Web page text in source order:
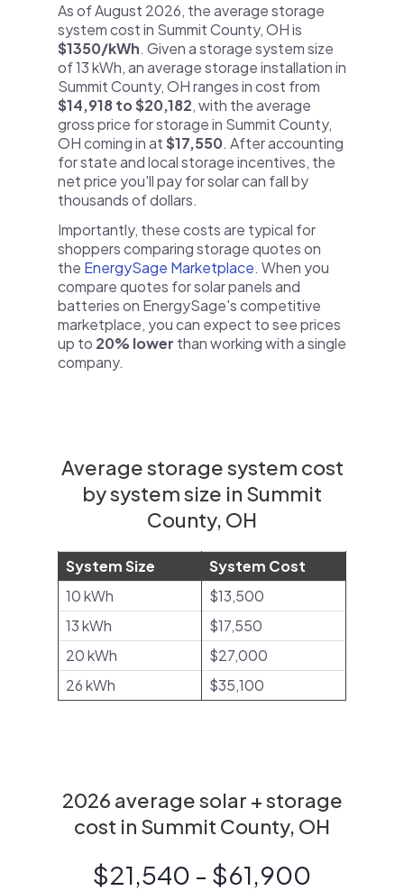
As of August 2026, the average storage
system cost in Summit County, OH is
$1350/kWh. Given a storage system size
of 13 kWh, an average storage installation in
Summit County, OH ranges in cost from
$14,918 to $20,182, with the average
gross price for storage in Summit County,
OH coming in at$17,550. After accounting
for state and local storage incentives, the
net price you'll pay for solar can fall by
thousands of dollars.
Importantly, these costs are typical for
shoppers comparing storage quotes on
the EnergySage Marketplace. When you
compare quotes for solar panels and
batteries on EnergySage's competitive
marketplace, you can expect to see prices
up to 20% lower than working with a single
company.
Average storage system cost
by system size in Summit
County, OH
System Size
System Cost
10 kWh
$13,500
13 kWh
$17,550
20 kWh
$27,000
26 kWh
$35,100
2026 average solar + storage
cost in Summit County, OH
$21,540 - $61,900